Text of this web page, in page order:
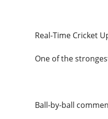
Real-Time Cricket
One of the
Ball-by-ball